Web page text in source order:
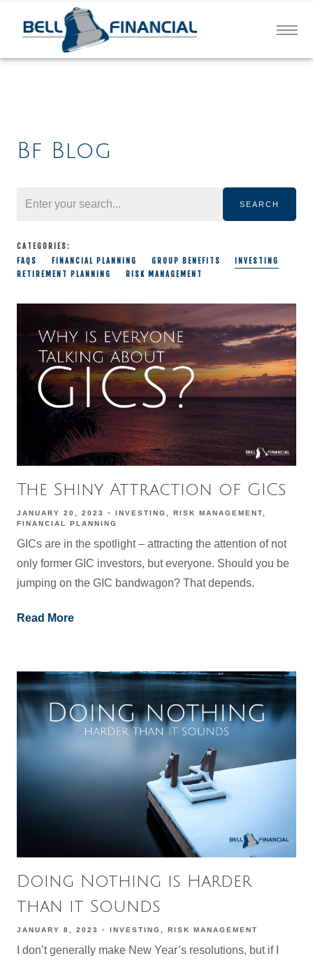
Bf Blog
SEARCH
CATEGORIES:
FAQS
FINANCIAL PLANNING GROUP BENEFITS
INVESTING
RETIREMENT PLANNING
RISK MANAGEMENT
The Shiny Attraction of GICs
JANUARY 20, 2023 INVESTING
RISK MANAGEMENT
FINANCIAL PLANNING
GICs are in the spotlight – attracting the attention of not
only former GIC investors, but everyone. Should you be
jumping on the GIC bandwagon? That depends.
Read More
Doing Nothing is Harder
than it Sounds
JANUARY 8, 2023 INVESTING RISK MANAGEMENT
I don’t generally make New Year’s resolutions, but if I